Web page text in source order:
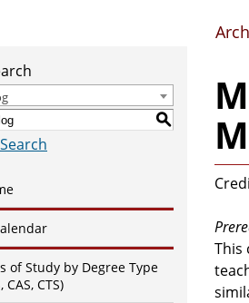
S
of Study by Degree Type
CAS, CTS)
This